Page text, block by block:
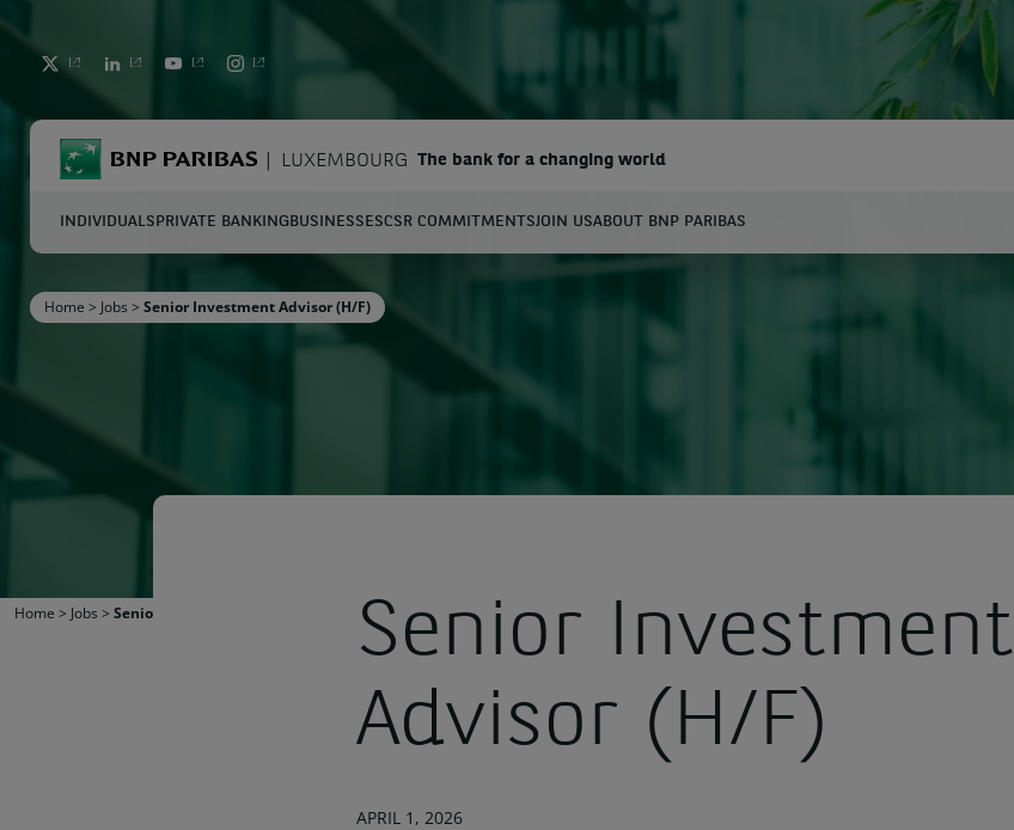
TWITTER LINKEDIN YOUTUBE INSTAGRAM
BNP Paribas LUXEMBOURG The bank for a changing world
Enter the terms to search
INDIVIDUALS PRIVATE BANKING BUSINESSESCSR COMMITMENTSJOIN USABOUT BNP PARIBAS
Home > Jobs > Senior Investment Advisor (H/F)
Home > Jobs > Senior Investment Advisor (H/F)
Senior Investment
Advisor (H/F)
APRIL 1, 2026